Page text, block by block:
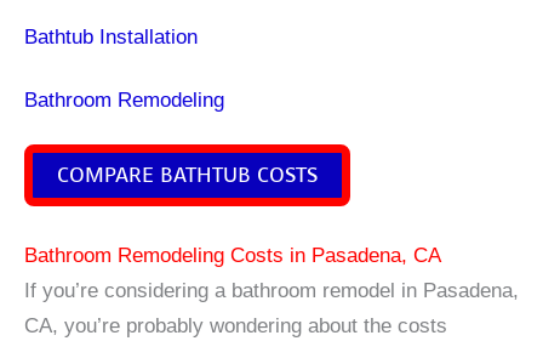
Bathtub Installation
Bathroom Remodeling
COMPARE BATHTUB COSTS
Bathroom Remodeling Costs in Pasadena, CA
If you’re considering a bathroom remodel in Pasadena,
CA, you’re probably wondering about the costs